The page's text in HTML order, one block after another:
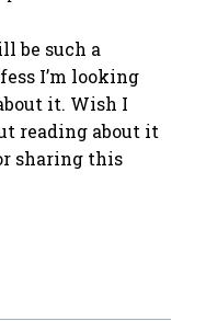
be such a
I’m looking
it. Wish I
reading about it
sharing this